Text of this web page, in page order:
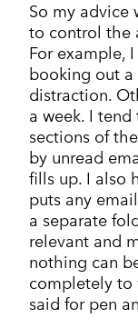
So my advice
to control the
For example,
booking out
distraction.
a week. I
sections of
by unread
fills up. I also
puts any
a separate
relevant and
nothing can
completely to
said for pen